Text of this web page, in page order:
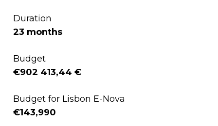
Duration
23 months
Budget
€902 413,44 €
Budget for Lisbon E-Nova
€143,990